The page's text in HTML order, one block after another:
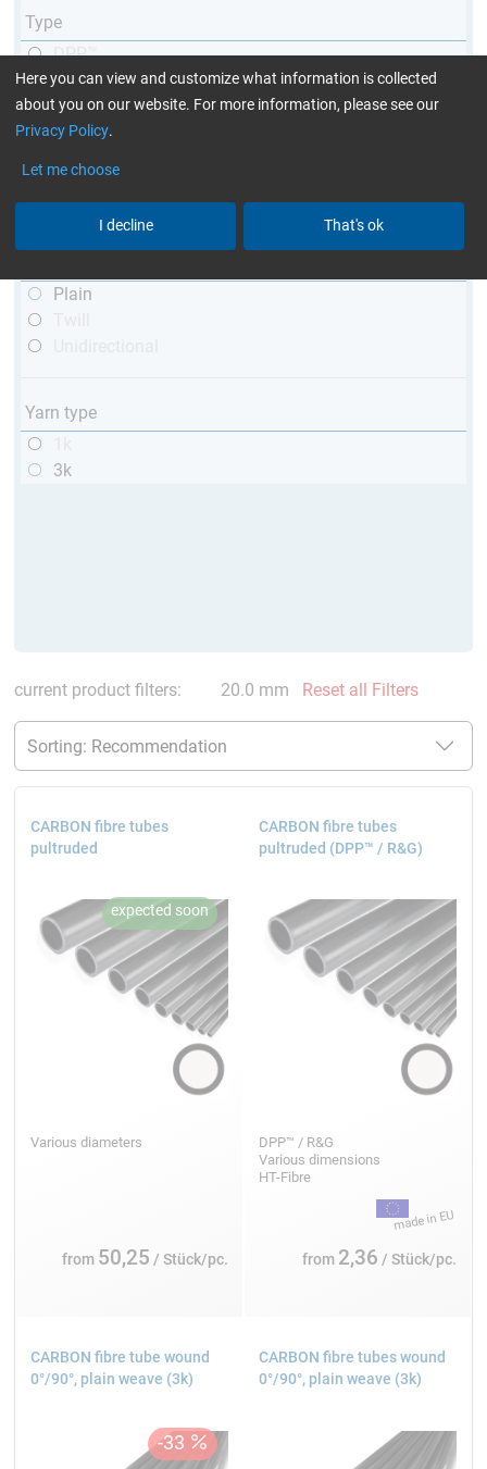
Type
DPP™
R&G
telescopic
conical
matt
Plain
Yarn type
3k
current product filters: 20.0 mm Reset all Filters
CARBON fibre tubes
pultruded
Various diameters
from 50,25 / Stück/pc.
CARBON fibre tubes
pultruded (DPP™ / R&G)
DPP™ / R&G
Various dimensions
HT-Fibre
from 2,36 / Stück/pc.
CARBON fibre tube wound
0°/90°, plain weave (3k)
CARBON fibre tubes wound
0°/90°, plain weave (3k)
Here you can view and customize what information is collected
about you on our website. For more information, please see our
Privacy Policy.
Let me choose
I decline That's ok